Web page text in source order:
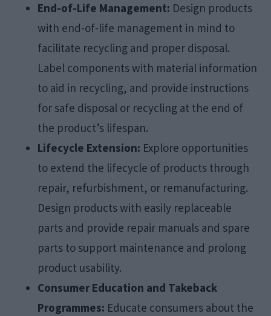
End-of-Life Management: Design products
with end-of-life management in mind to
facilitate recycling and proper disposal.
Label components with material information
to aid in recycling, and provide instructions
for safe disposal or recycling at the end of
the product’s lifespan.
Lifecycle Extension: Explore opportunities
to extend the lifecycle of products through
repair, refurbishment, or remanufacturing.
Design products with easily replaceable
parts and provide repair manuals and spare
parts to support maintenance and prolong
product usability.
Consumer Education and Takeback
Programmes: Educate consumers about the